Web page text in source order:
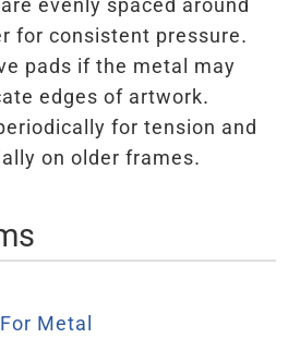
evenly spaced around
for consistent pressure.
pads if the metal may
edges of artwork.
for tension and
on older frames.
Metal